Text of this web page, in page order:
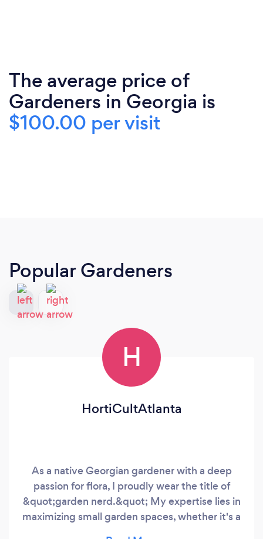
The average price of
Gardeners in Georgia is
$100.00 per visit
Popular Gardeners
H
HortiCultAtlanta
As a native Georgian gardener with a deep
passion for flora, I proudly wear the title of
&quot;garden nerd.&quot; My expertise lies in
maximizing small garden spaces, whether it's a